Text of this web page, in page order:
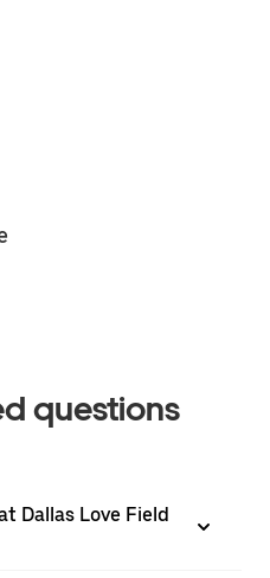
questions
Dallas Love Field